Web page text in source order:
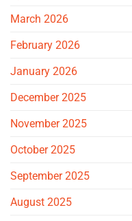
March 2026
February 2026
January 2026
December 2025
November 2025
October 2025
September 2025
August 2025